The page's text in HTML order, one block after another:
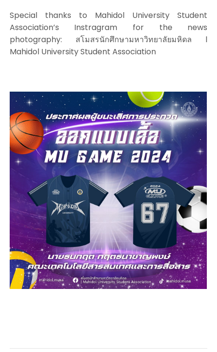
Special thanks to Mahidol University Student
Association’s Instragram for the news
photography: สโมสรนักศึกษามหาวิทยาลัยมหิดล l
Mahidol University Student Association